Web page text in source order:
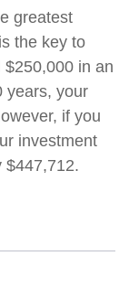
greatest
the key to
in an
years, your
if you
investment
$447,712.